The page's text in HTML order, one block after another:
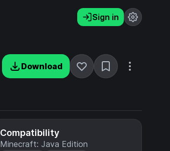
Sign in
Download
Compatibility
Minecraft: Java Edition